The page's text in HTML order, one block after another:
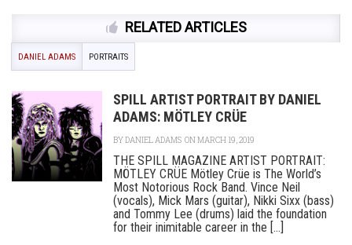
RELATED ARTICLES
DANIEL ADAMS PORTRAITS
SPILL ARTIST PORTRAIT BY DANIEL
ADAMS: MÖTLEY CRÜE
BYDANIEL ADAMS ON MARCH 19, 2019
THE SPILL MAGAZINE ARTIST PORTRAIT:
MÖTLEY CRÜE Mötley Crüe is The World’s
Most Notorious Rock Band. Vince Neil
(vocals), Mick Mars (guitar), Nikki Sixx (bass)
and Tommy Lee (drums) laid the foundation
for their inimitable career in the [...]